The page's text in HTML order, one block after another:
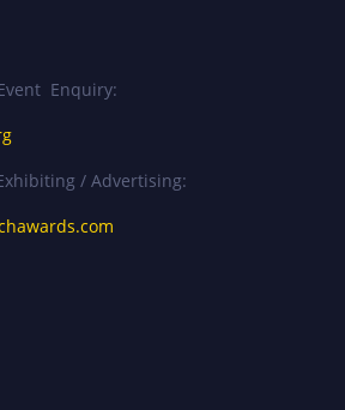
Enquiry:
/ Advertising: